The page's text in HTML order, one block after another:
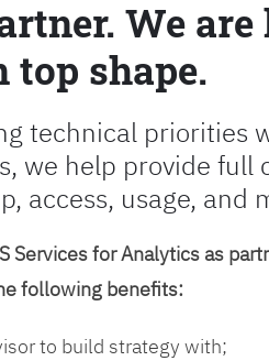
We are
top shape.
technical priorities
we help provide full
access, usage, and
Services for Analytics as
following benefits:
to build strategy with;